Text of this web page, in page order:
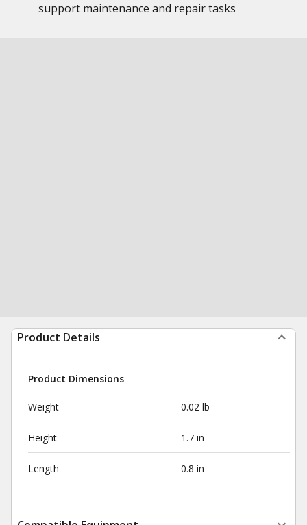
support maintenance and repair tasks
Product Details
Product Dimensions
Weight 0.02 lb
Height 1.7 in
Length 0.8 in